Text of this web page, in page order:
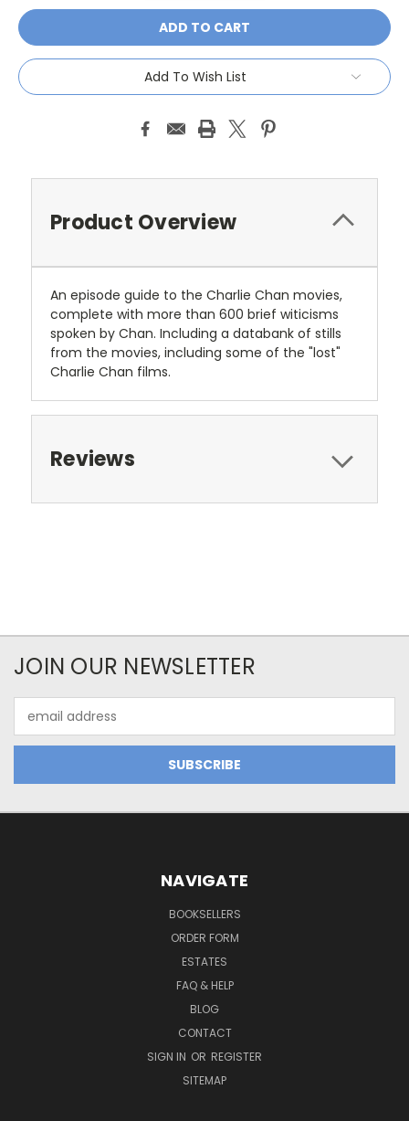
Add To Wish List
Product Overview
An episode guide to the Charlie Chan movies,
complete with more than 600 brief witicisms
spoken by Chan. Including a databank of stills
from the movies, including some of the "lost"
Charlie Chan films.
Reviews
JOIN OUR NEWSLETTER
Address
NAVIGATE
BOOKSELLERS
ORDER FORM
ESTATES
FAQ & HELP
BLOG
CONTACT
SIGN IN OR REGISTER
SITEMAP